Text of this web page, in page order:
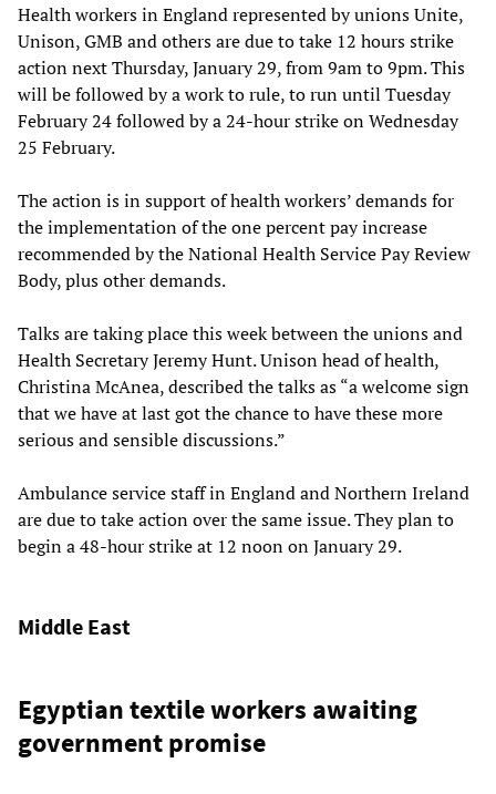
Health workers in England represented by unions Unite,
Unison, GMB and others are due to take 12 hours strike
action next Thursday, January 29, from 9am to 9pm. This
will be followed by a work to rule, to run until Tuesday
February 24 followed by a 24-hour strike on Wednesday
25 February.
The action is in support of health workers’ demands for
the implementation of the one percent pay increase
recommended by the National Health Service Pay Review
Body, plus other demands.
Talks are taking place this week between the unions and
Health Secretary Jeremy Hunt. Unison head of health,
Christina McAnea, described the talks as “a welcome sign
that we have at last got the chance to have these more
serious and sensible discussions.”
Ambulance service staff in England and Northern Ireland
are due to take action over the same issue. They plan to
begin a 48-hour strike at 12 noon on January 29.
Middle East
Egyptian textile workers awaiting
government promise